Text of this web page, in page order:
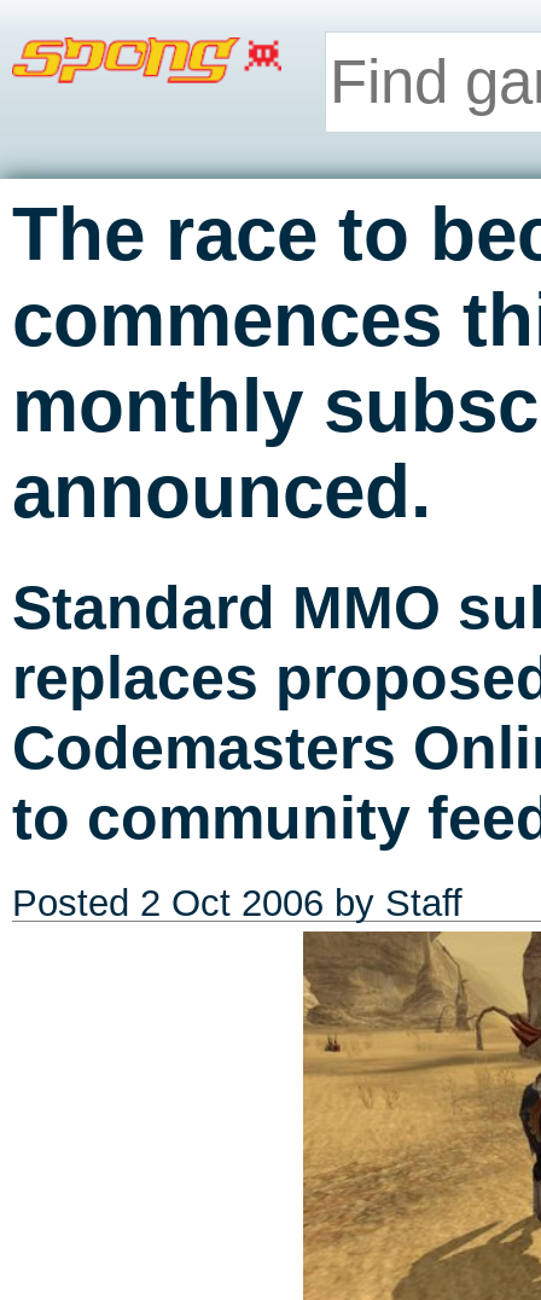
The race to
commences
monthly
announced.
Standard MMO
replaces
Codemasters
to community
Posted 2 Oct 2006 by Staff